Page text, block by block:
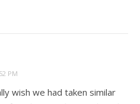
PM
wish we had taken similar